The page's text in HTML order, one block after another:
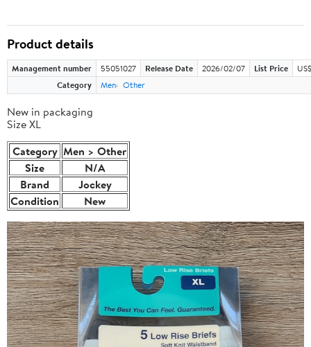
Product details
Management number 55051027 Release Date 2026/02/07 List Price
Category
Men Other
New in packaging
Size XL
Category Men > Other
Size
N/A
Brand
Jockey
Condition
New